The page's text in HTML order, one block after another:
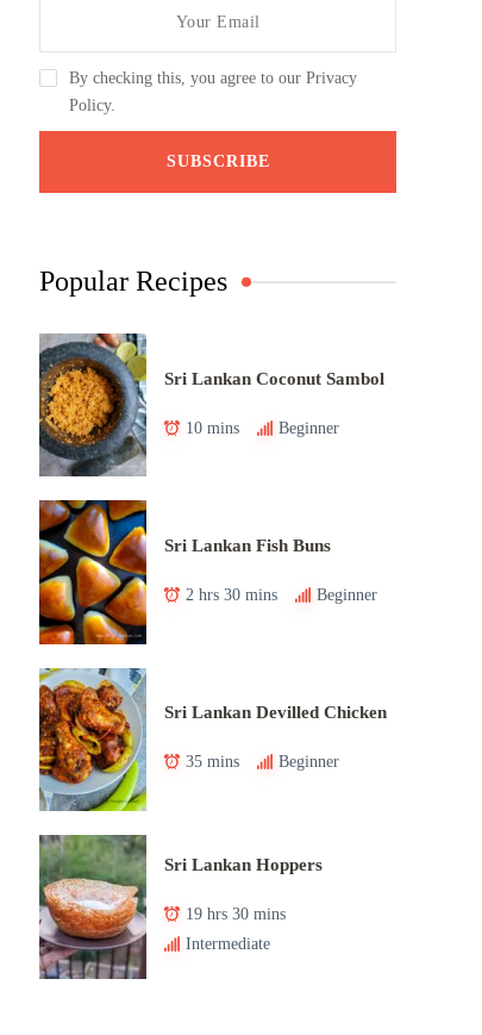
By checking this, you agree to our Privacy
Policy.
Popular Recipes
Sri Lankan Coconut Sambol
10 mins Beginner
Sri Lankan Fish Buns
2 hrs 30 mins Beginner
Sri Lankan Devilled Chicken
35 mins Beginner
Sri Lankan Hoppers
19 hrs 30 mins
Intermediate